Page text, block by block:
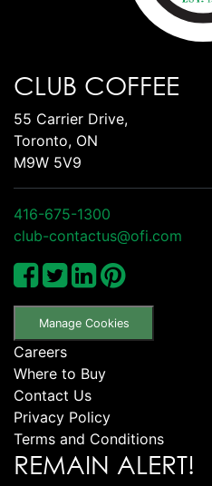
CLUB COFFEE
55 Carrier Drive,
Toronto, ON
M9W 5V9
416-675-1300
club-contactus@ofi.com
Manage Cookies
Careers
Where to Buy
Contact Us
Privacy Policy
Terms and Conditions
REMAIN ALERT!